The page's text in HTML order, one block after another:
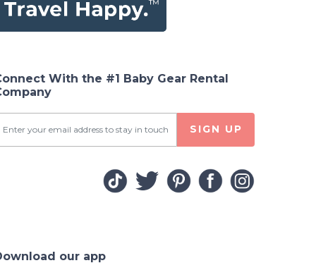
With the #1 Baby Gear Rental
SIGN UP
our app